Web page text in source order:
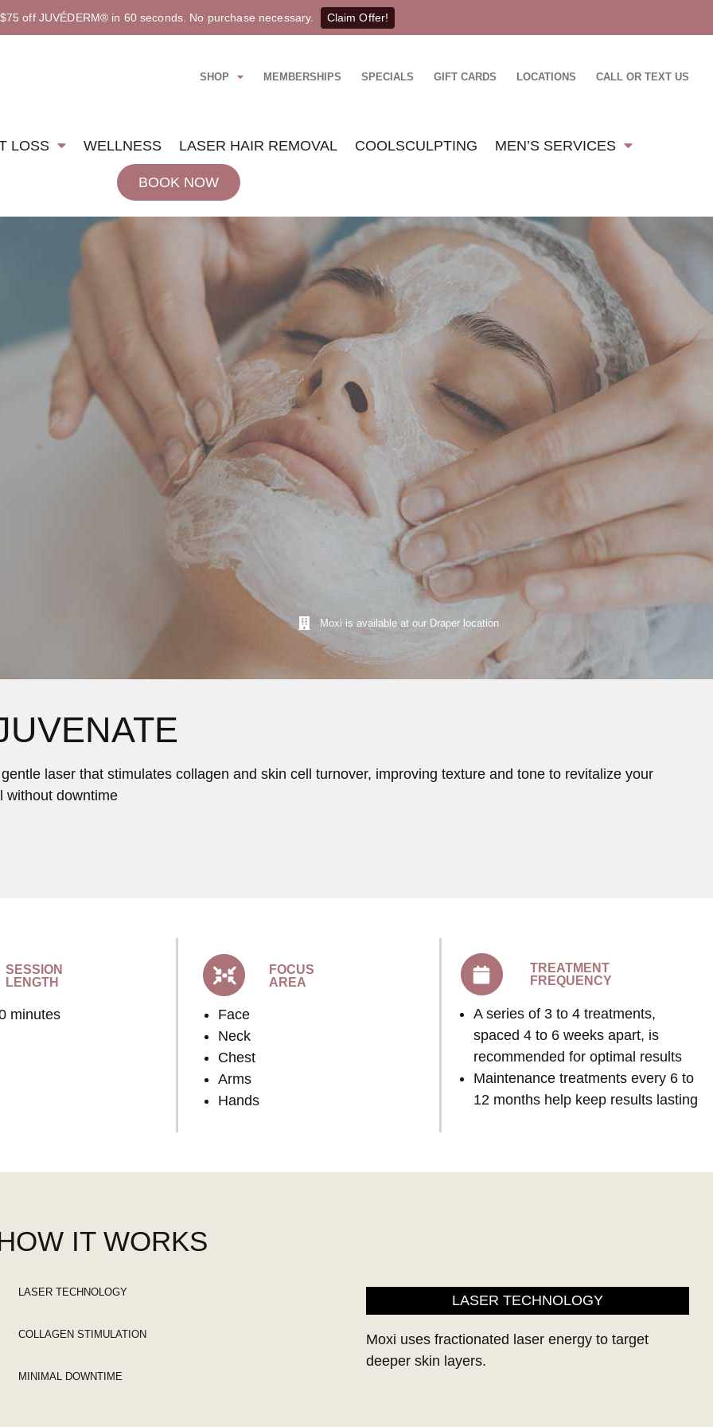
off JUVÉDERM® in 60 seconds. No purchase necessary. Claim Offer!
SHOP MEMBERSHIPS SPECIALS GIFT CARDS LOCATIONS CALL OR TEXT US
LOSS WELLNESS LASER HAIR REMOVAL COOLSCULPTING MEN’S SERVICES
BOOK NOW
Moxi is available at our Draper location
laser that stimulates collagen and skin cell turnover, improving texture and tone to revitalize your
without downtime
SESSION
LENGTH
minutes
FOCUS
AREA
Face
Neck
Chest
Arms
Hands
TREATMENT
FREQUENCY
A series of 3 to 4 treatments,
spaced 4 to 6 weeks apart, is
recommended for optimal results
Maintenance treatments every 6 to
12 months help keep results lasting
IT WORKS
LASER TECHNOLOGY
COLLAGEN STIMULATION
MINIMAL DOWNTIME
LASER TECHNOLOGY
Moxi uses fractionated laser energy to target
deeper skin layers.